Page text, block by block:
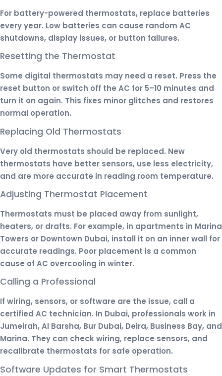
For battery-powered thermostats, replace batteries
every year. Low batteries can cause random AC
shutdowns, display issues, or button failures.
Resetting the Thermostat
Some digital thermostats may need a reset. Press the
reset button or switch off the AC for 5–10 minutes and
turn it on again. This fixes minor glitches and restores
normal operation.
Replacing Old Thermostats
Very old thermostats should be replaced. New
thermostats have better sensors, use less electricity,
and are more accurate in reading room temperature.
Adjusting Thermostat Placement
Thermostats must be placed away from sunlight,
heaters, or drafts. For example, in apartments in Marina
Towers or Downtown Dubai, install it on an inner wall for
accurate readings. Poor placement is a common
cause of AC overcooling in winter.
Calling a Professional
If wiring, sensors, or software are the issue, call a
certified AC technician. In Dubai, professionals work in
Jumeirah, Al Barsha, Bur Dubai, Deira, Business Bay, and
Marina. They can check wiring, replace sensors, and
recalibrate thermostats for safe operation.
Software Updates for Smart Thermostats